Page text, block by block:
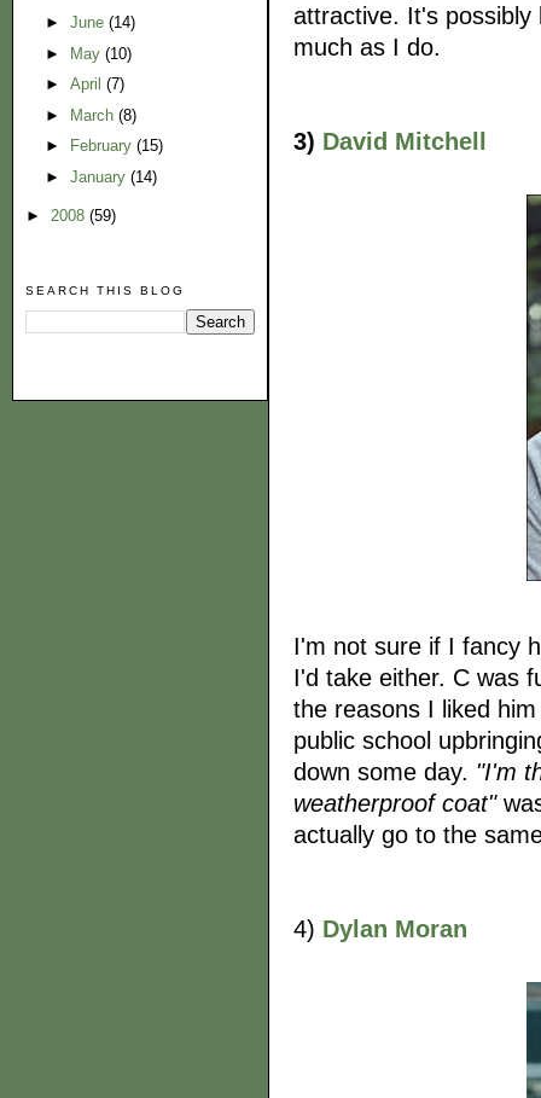
► June (14)
►
May (10)
► April (7)
►
March (8)
►
February (15)
► January (14)
► 2008 (59)
SEARCH THIS BLOG
attractive. It's possibly
much as I do.
3) David Mitchell
I'm not sure if I fancy
I'd take either. C was
the reasons I liked
public school
down some day. "I'm
weatherproof coat"
actually go to the
4) Dylan Moran